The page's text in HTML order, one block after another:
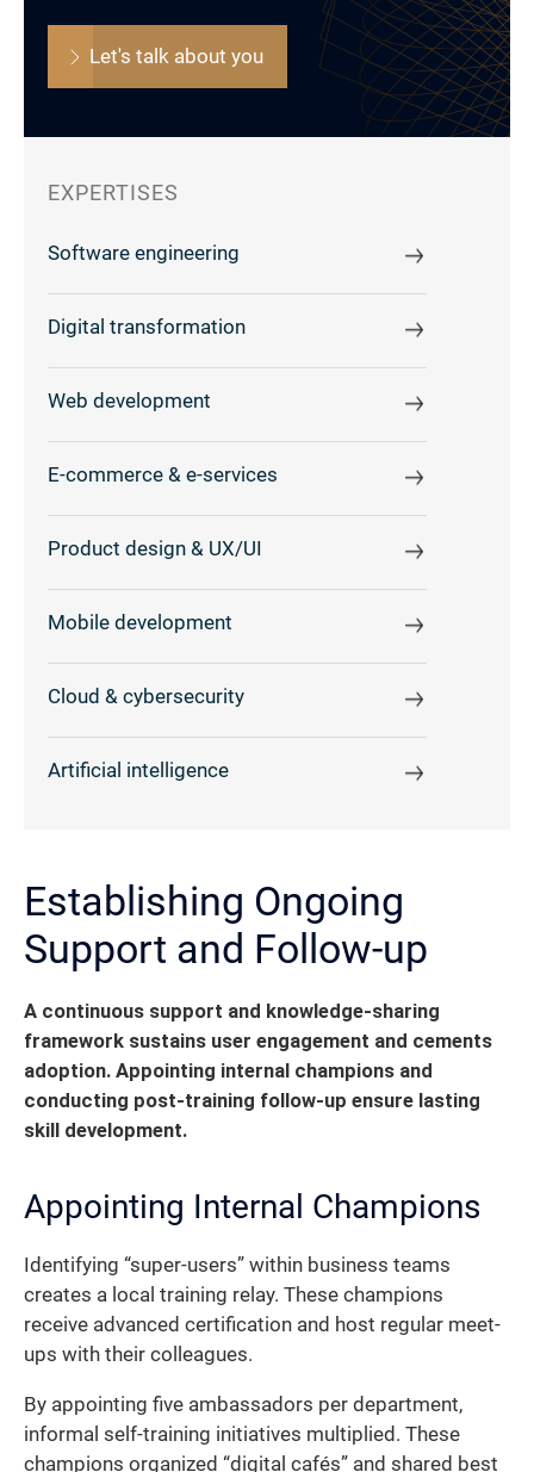
Let's talk about you
EXPERTISES
Software engineering
Digital transformation
Web development
E-commerce & e-services
Product design & UX/UI
Mobile development
Cloud & cybersecurity
Artificial intelligence
Establishing Ongoing
Support and Follow-up
A continuous support and knowledge-sharing
framework sustains user engagement and cements
adoption. Appointing internal champions and
conducting post-training follow-up ensure lasting
skill development.
Appointing Internal Champions
Identifying “super-users” within business teams
creates a local training relay. These champions
receive advanced certification and host regular meet-
ups with their colleagues.
By appointing five ambassadors per department,
informal self-training initiatives multiplied. These
champions organized “digital cafés” and shared best